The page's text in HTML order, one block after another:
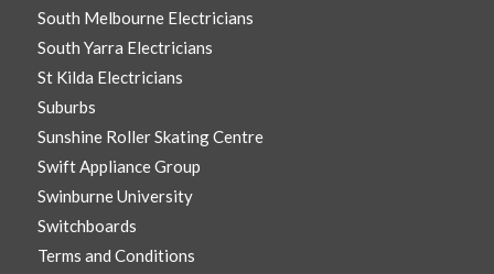
South Melbourne Electricians
South Yarra Electricians
St Kilda Electricians
Suburbs
Sunshine Roller Skating Centre
Swift Appliance Group
Swinburne University
Switchboards
Terms and Conditions